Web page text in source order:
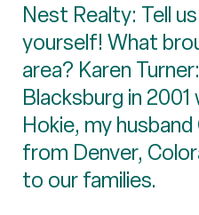
Nest Realty: Tell
yourself! What
area? Karen
Blacksburg in
Hokie, my
from Denver,
to our families.